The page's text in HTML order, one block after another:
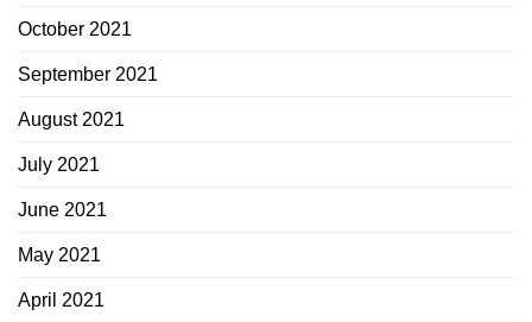
October 2021
September 2021
August 2021
July 2021
June 2021
May 2021
April 2021